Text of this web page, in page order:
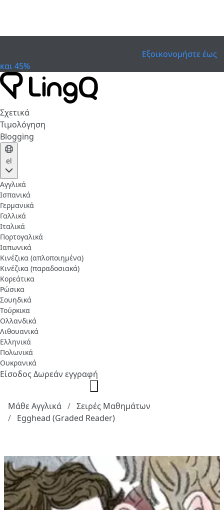
Εξοικονομήστε έως
και 45%
Σχετικά
Τιμολόγηση
Blogging
el
Αγγλικά
Ισπανικά
Γερμανικά
Γαλλικά
Ιταλικά
Πορτογαλικά
Ιαπωνικά
Κινέζικα (απλοποιημένα)
Κινέζικα (παραδοσιακά)
Κορεάτικα
Ρώσικα
Σουηδικά
Τούρκικα
Ολλανδικά
Λιθουανικά
Ελληνικά
Πολωνικά
Ουκρανικά
ΕίσοδοςΔωρεάν εγγραφή
Μάθε Αγγλικά
Σειρές Μαθημάτων
Egghead (Graded Reader)